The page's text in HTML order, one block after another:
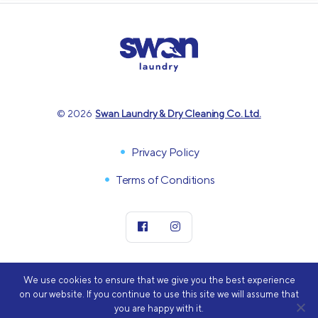
© 2026 Swan Laundry & Dry Cleaning Co. Ltd.
Privacy Policy
Terms of Conditions
We use cookies to ensure that we give you the best experience
on our website. If you continue to use this site we will assume that
you are happy with it.